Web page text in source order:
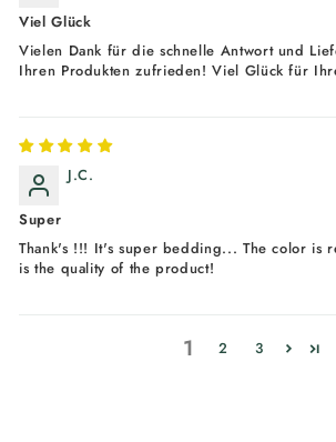
Viel Glück
Vielen Dank für die schnelle Antwort und
Ihren Produkten zufrieden! Viel Glück für
J.C.
Super
Thank's !!! It's super bedding... The color is
is the quality of the product!
1 2 3